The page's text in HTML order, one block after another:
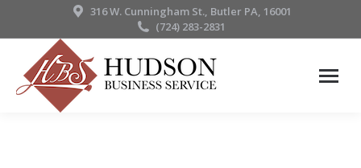
316 W. Cunningham St., Butler PA, 16001
(724) 283-2831